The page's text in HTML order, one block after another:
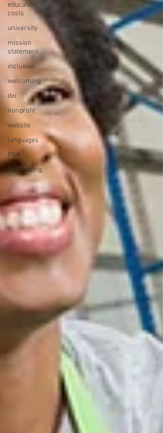
education
costs
university
mission
statement
inclusion
welcoming
dei
nonprofit
website
languages
PSA
Advertising